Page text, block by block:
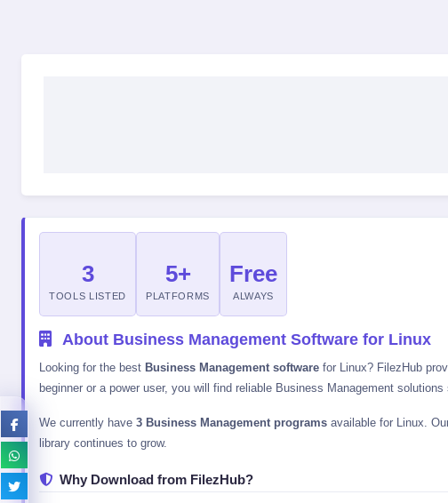
3
TOOLS LISTED
5+
PLATFORMS
Free
ALWAYS
About Business Management Software for Linux
Looking for the best Business Management software for Linux? FilezHub
beginner or a power user, you will find reliable Business Management solutions
We currently have 3 Business Management programs available for Linux.
library continues to grow.
Why Download from FilezHub?